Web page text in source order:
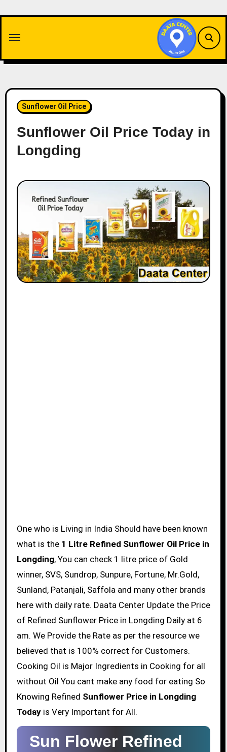
content
Sunflower Oil Price
Sunflower Oil Price Today in
Longding
One who is Living in India Should have been known
what is the 1 Litre Refined Sunflower Oil Price in
Longding, You can check 1 litre price of Gold
winner, SVS, Sundrop, Sunpure, Fortune, Mr.Gold,
Sunland, Patanjali, Saffola and many other brands
here with daily rate. Daata Center Update the Price
of Refined Sunflower Price in Longding Daily at 6
am. We Provide the Rate as per the resource we
believed that is 100% correct for Customers.
Cooking Oil is Major Ingredients in Cooking for all
without Oil You cant make any food for eating So
Knowing Refined Sunflower Price in Longding
Todayis Very Important for All.
Sun Flower Refined